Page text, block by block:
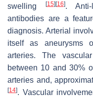
swelling
[15] [16]. Anti-
antibodies are a
diagnosis. Arterial
itself as aneurysms
arteries. The
between 10 and 30%
arteries and,
[14]. Vascular